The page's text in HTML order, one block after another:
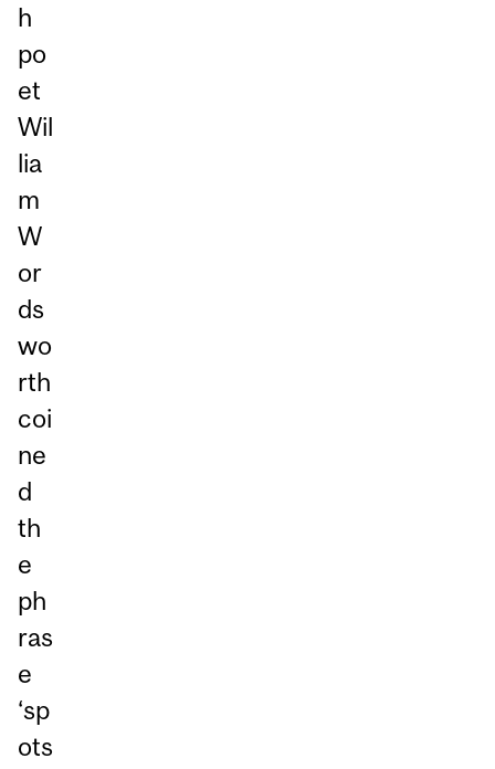
h
po
et
Wil
lia
m
W
or
ds
wo
rth
coi
ne
d
th
e
ph
ras
e
‘sp
ots